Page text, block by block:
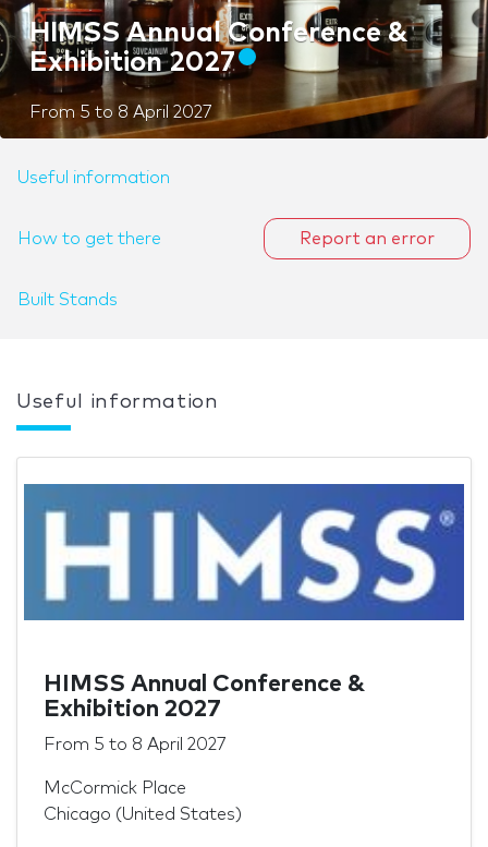
HIMSS Annual Conference &
Exhibition 2027
From5 to 8 April 2027
Useful information
How to get there
Built Stands
Report an error
Useful information
HIMSS Annual Conference &
Exhibition 2027
From 5 to 8 April 2027
McCormick Place
Chicago (United States)